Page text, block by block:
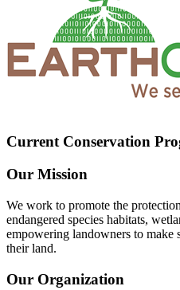
Current Conservation
Our Mission
We work to promote the
endangered species habitats,
empowering landowners to make
their land.
Our Organization